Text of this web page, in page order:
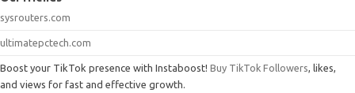
sysrouters.com
ultimatepctech.com
Boost your TikTok presence with Instaboost! Buy TikTok Followers , likes,
and views for fast and effective growth.